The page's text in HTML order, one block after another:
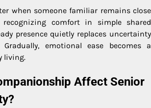
when someone familiar remains close
recognizing comfort in simple shared
presence quietly replaces uncertainty
emotional ease becomes a
living.
Affect Senior